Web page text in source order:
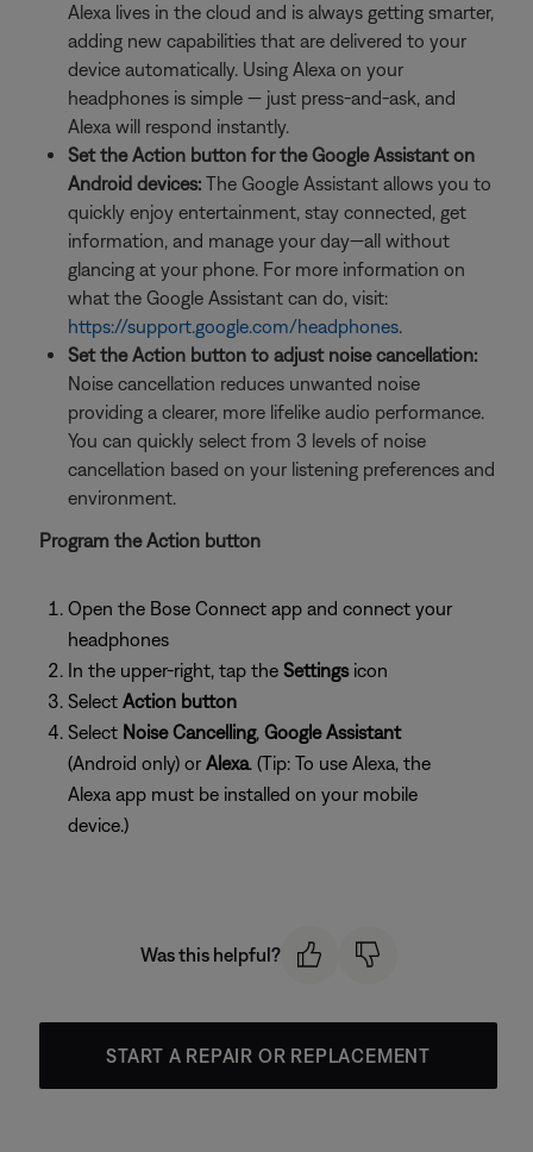
Alexa lives in the cloud and is always getting smarter,
adding new capabilities that are delivered to your
device automatically. Using Alexa on your
headphones is simple — just press-and-ask, and
Alexa will respond instantly.
Set the Action button for the Google Assistant on
Android devices: The Google Assistant allows you to
quickly enjoy entertainment, stay connected, get
information, and manage your day—all without
glancing at your phone. For more information on
what the Google Assistant can do, visit:
https://support.google.com/headphones.
Set the Action button to adjust noise cancellation:
Noise cancellation reduces unwanted noise
providing a clearer, more lifelike audio performance.
You can quickly select from 3 levels of noise
cancellation based on your listening preferences and
environment.
Program the Action button
Open the Bose Connect app and connect your
headphones
In the upper-right, tap the Settings icon
Select Action button
Select Noise Cancelling, Google Assistant
(Android only) or Alexa. (Tip: To use Alexa, the
Alexa app must be installed on your mobile
device.)
Was this helpful?
START A REPAIR OR REPLACEMENT